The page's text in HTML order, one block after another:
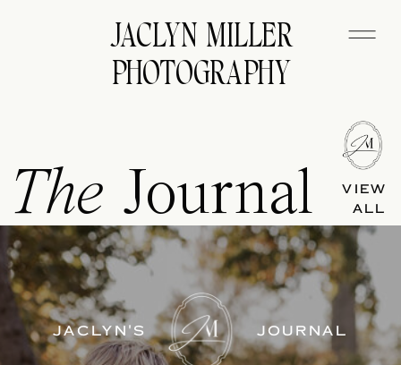
JACLYN MILLER
PHOTOGRAPHY
The Journal VIEW
ALL
JACLYN'S JOURNAL